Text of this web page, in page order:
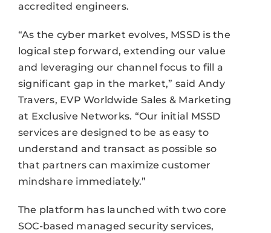
accredited engineers.
“As the cyber market evolves, MSSD is the
logical step forward, extending our value
and leveraging our channel focus to fill a
significant gap in the market,” said Andy
Travers, EVP Worldwide Sales & Marketing
at Exclusive Networks. “Our initial MSSD
services are designed to be as easy to
understand and transact as possible so
that partners can maximize customer
mindshare immediately.”
The platform has launched with two core
SOC-based managed security services,